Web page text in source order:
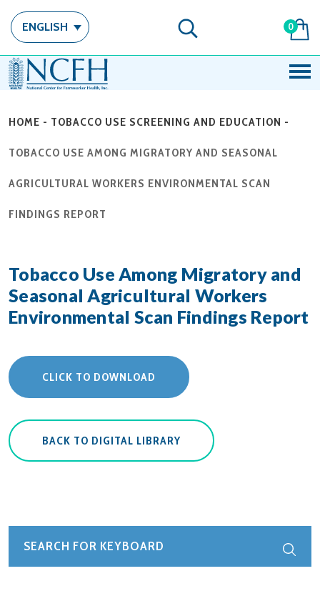
ENGLISH 0
HOME - TOBACCO USE SCREENING AND EDUCATION -
TOBACCO USE AMONG MIGRATORY AND SEASONAL
AGRICULTURAL WORKERS ENVIRONMENTAL SCAN
FINDINGS REPORT
Tobacco Use Among Migratory and
Seasonal Agricultural Workers
Environmental Scan Findings Report
CLICK TO DOWNLOAD
BACK TO DIGITAL LIBRARY